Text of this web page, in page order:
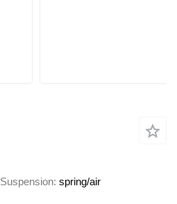
Suspension spring/air